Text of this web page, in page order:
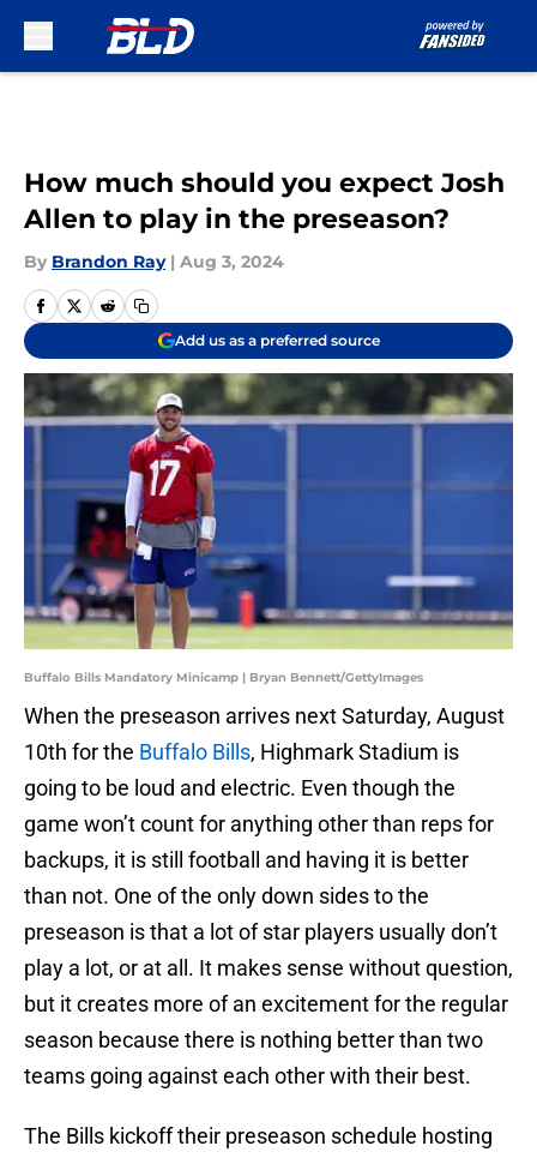
How much should you expect Josh
Allen to play in the preseason?
By Brandon Ray | Aug 3, 2024
Add us as a preferred source
Buffalo Bills Mandatory Minicamp | Bryan Bennett/GettyImages
When the preseason arrives next Saturday, August
10th for the Buffalo Bills, Highmark Stadium is
going to be loud and electric. Even though the
game won’t count for anything other than reps for
backups, it is still football and having it is better
than not. One of the only down sides to the
preseason is that a lot of star players usually don’t
play a lot, or at all. It makes sense without question,
but it creates more of an excitement for the regular
season because there is nothing better than two
teams going against each other with their best.
The Bills kickoff their preseason schedule hosting